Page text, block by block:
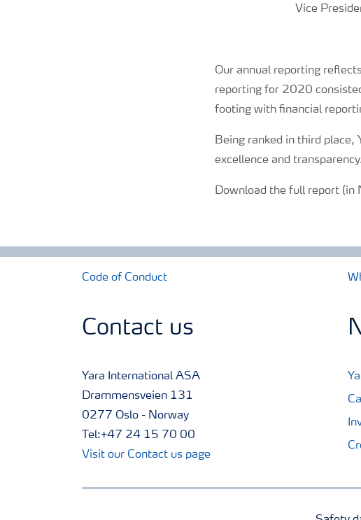
Vice
Our annual reporting
reporting for 2020
footing with financial
Being ranked in third
excellence and
Download the full report (in
Code of Conduct
Contact us
Yara International ASA
Drammensveien 131
0277 Oslo - Norway
Tel:+47 24 15 70 00
Visit our Contact us page